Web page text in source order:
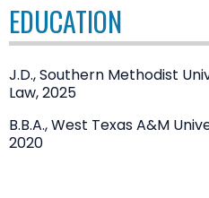
EDUCATION
J.D., Southern Methodist
Law, 2025
B.B.A., West Texas A&M
2020